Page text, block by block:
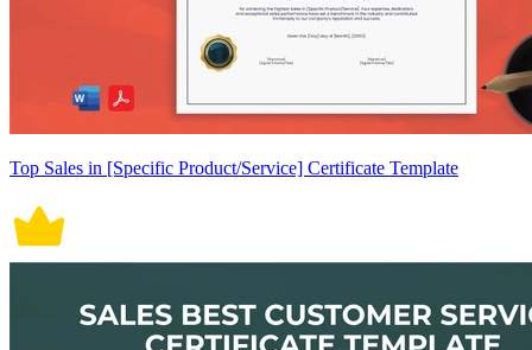
Top Sales in [Specific Product/Service] Certificate Template